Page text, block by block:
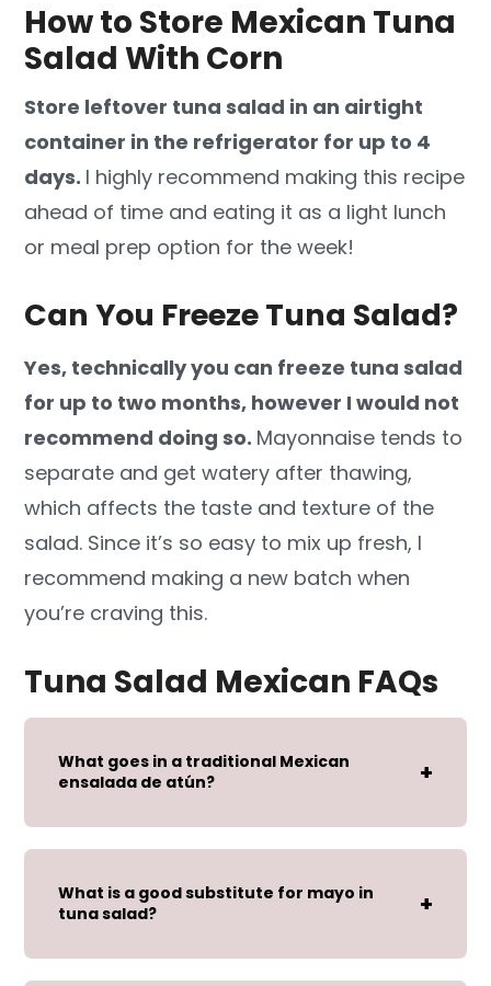
How to Store Mexican Tuna
Salad With Corn
Store leftover tuna salad in an airtight
container in the refrigerator for up to 4
days. I highly recommend making this recipe
ahead of time and eating it as a light lunch
or meal prep option for the week!
Can You Freeze Tuna Salad?
Yes, technically you can freeze tuna salad
for up to two months, however I would not
recommend doing so. Mayonnaise tends to
separate and get watery after thawing,
which affects the taste and texture of the
salad. Since it’s so easy to mix up fresh, I
recommend making a new batch when
you’re craving this.
Tuna Salad Mexican FAQs
What goes in a traditional Mexican
ensalada de atún?
What is a good substitute for mayo in
tuna salad?